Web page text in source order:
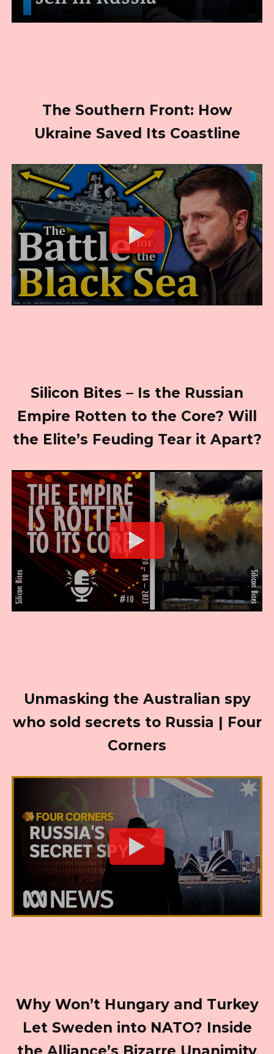
The Southern Front: How
Ukraine Saved Its Coastline
Silicon Bites – Is the Russian
Empire Rotten to the Core? Will
the Elite’s Feuding Tear it Apart?
Unmasking the Australian spy
who sold secrets to Russia | Four
Corners
Why Won’t Hungary and Turkey
Let Sweden into NATO? Inside